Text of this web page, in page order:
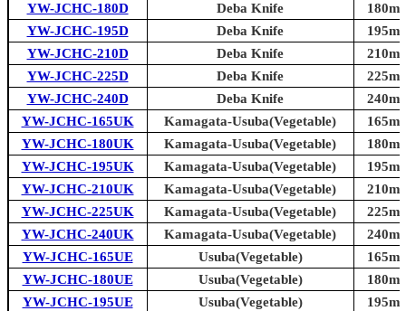
YW-JCHC-180D
Deba Knife
YW-JCHC-195D
Deba Knife
YW-JCHC-210D
Deba Knife
YW-JCHC-225D
Deba Knife
YW-JCHC-240D
Deba Knife
YW-JCHC-165UK
Kamagata-Usuba(Vegetable)
YW-JCHC-180UK
Kamagata-Usuba(Vegetable)
YW-JCHC-195UK
Kamagata-Usuba(Vegetable)
YW-JCHC-210UK
Kamagata-Usuba(Vegetable)
YW-JCHC-225UK
Kamagata-Usuba(Vegetable)
YW-JCHC-240UK
Kamagata-Usuba(Vegetable)
YW-JCHC-165UE
Usuba(Vegetable)
YW-JCHC-180UE
Usuba(Vegetable)
YW-JCHC-195UE
Usuba(Vegetable)